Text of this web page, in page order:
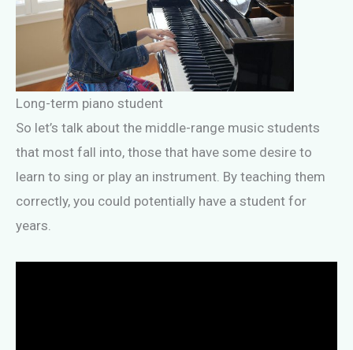
Long-term piano student
So let’s talk about the middle-range music students
that most fall into, those that have some desire to
learn to sing or play an instrument. By teaching them
correctly, you could potentially have a student for
years.